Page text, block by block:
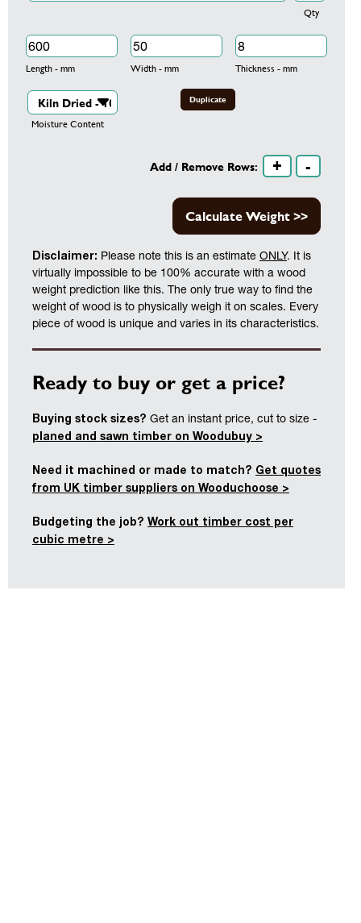
Qty
Length - mm Width - mm Thickness - mm
Moisture Content
Duplicate
Add / Remove Rows: + -
Calculate Weight >>
Disclaimer: Please note this is an estimate ONLY. It is
virtually impossible to be 100% accurate with a wood
weight prediction like this. The only true way to find the
weight of wood is to physically weigh it on scales. Every
piece of wood is unique and varies in its characteristics.
Ready to buy or get a price?
Buying stock sizes? Get an instant price, cut to size -
planed and sawn timber on Woodubuy >
Need it machined or made to match? Get quotes
from UK timber suppliers on Wooduchoose >
Budgeting the job? Work out timber cost per
cubic metre >